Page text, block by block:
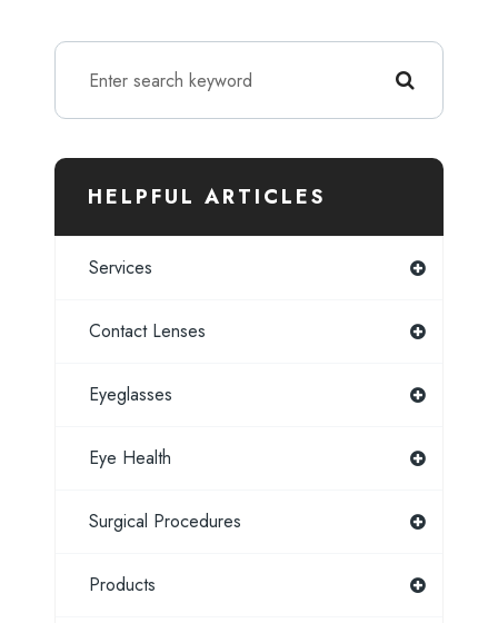
HELPFUL ARTICLES
Services
Contact Lenses
Eyeglasses
Eye Health
Surgical Procedures
Products